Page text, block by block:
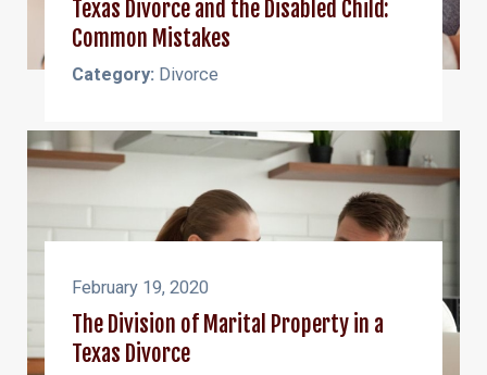
Texas Divorce and the Disabled Child:
Common Mistakes
Category: Divorce
February 19, 2020
The Division of Marital Property in a
Texas Divorce